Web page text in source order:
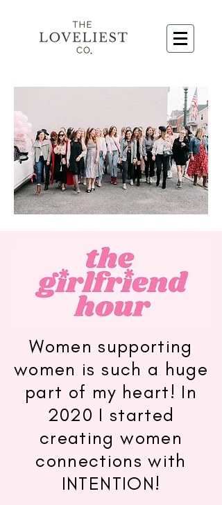
Women supporting
women is such a huge
part of my heart! In
2020 I started
creating women
connections with
INTENTION!